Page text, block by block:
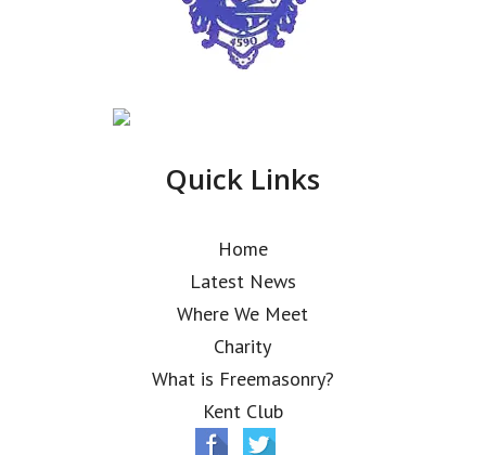
Quick Links
Home
Latest News
Where We Meet
Charity
What is Freemasonry?
Kent Club